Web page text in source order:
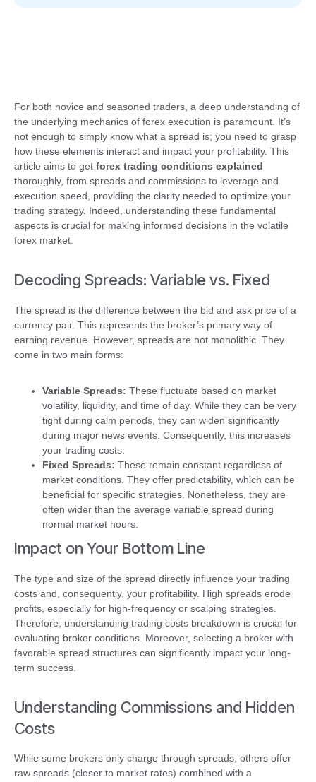
For both novice and seasoned traders, a deep understanding of
the underlying mechanics of forex execution is paramount. It’s
not enough to simply know what a spread is; you need to grasp
how these elements interact and impact your profitability. This
article aims to get forex trading conditions explained
thoroughly, from spreads and commissions to leverage and
execution speed, providing the clarity needed to optimize your
trading strategy. Indeed, understanding these fundamental
aspects is crucial for making informed decisions in the volatile
forex market.
Decoding Spreads: Variable vs. Fixed
The spread is the difference between the bid and ask price of a
currency pair. This represents the broker’s primary way of
earning revenue. However, spreads are not monolithic. They
come in two main forms:
Variable Spreads: These fluctuate based on market
volatility, liquidity, and time of day. While they can be very
tight during calm periods, they can widen significantly
during major news events. Consequently, this increases
your trading costs.
Fixed Spreads: These remain constant regardless of
market conditions. They offer predictability, which can be
beneficial for specific strategies. Nonetheless, they are
often wider than the average variable spread during
normal market hours.
Impact on Your Bottom Line
The type and size of the spread directly influence your trading
costs and, consequently, your profitability. High spreads erode
profits, especially for high-frequency or scalping strategies.
Therefore, understanding trading costs breakdown is crucial for
evaluating broker conditions. Moreover, selecting a broker with
favorable spread structures can significantly impact your long-
term success.
Understanding Commissions and Hidden
Costs
While some brokers only charge through spreads, others offer
raw spreads (closer to market rates) combined with a